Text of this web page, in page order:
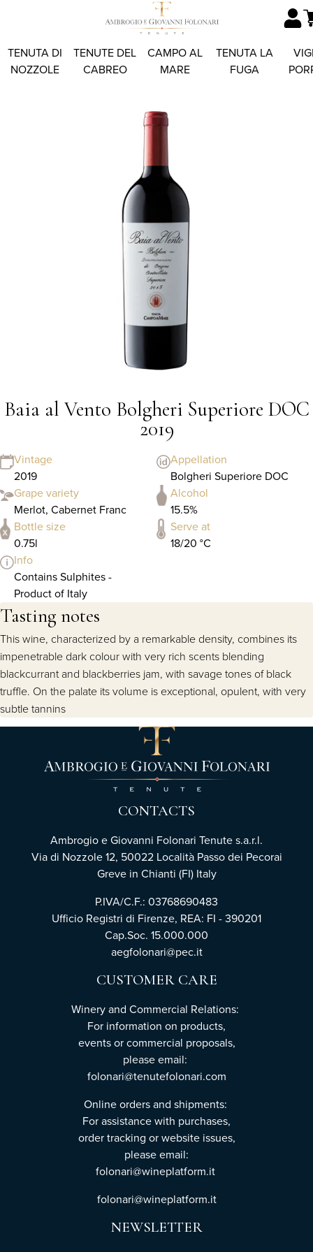
TENUTA DI
NOZZOLE
TENUTE DEL
CABREO
CAMPO AL
MARE
TENUTA LA
FUGA
Baia al Vento Bolgheri Superiore DOC
2019
Vintage
2019
Appellation
Bolgheri Superiore DOC
Grape variety
Merlot, Cabernet Franc
Alcohol
15.5%
Bottle size
0.75l
Serve at
18/20 °C
Info
Contains Sulphites -
Product of Italy
Tasting notes
This wine, characterized by a remarkable density, combines its
impenetrable dark colour with very rich scents blending
blackcurrant and blackberries jam, with savage tones of black
truffle. On the palate its volume is exceptional, opulent, with very
subtle tannins
CONTACTS
Ambrogio e Giovanni Folonari Tenute s.a.r.l.
Via di Nozzole 12, 50022 Località Passo dei Pecorai
Greve in Chianti (FI) Italy
P.IVA/C.F.: 03768690483
Ufficio Registri di Firenze, REA: FI - 390201
Cap.Soc. 15.000.000
aegfolonari@pec.it
CUSTOMER CARE
Winery and Commercial Relations:
For information on products,
events or commercial proposals,
please email:
folonari@tenutefolonari.com
Online orders and shipments:
For assistance with purchases,
order tracking or website issues,
please email:
folonari@wineplatform.it
folonari@wineplatform.it
NEWSLETTER